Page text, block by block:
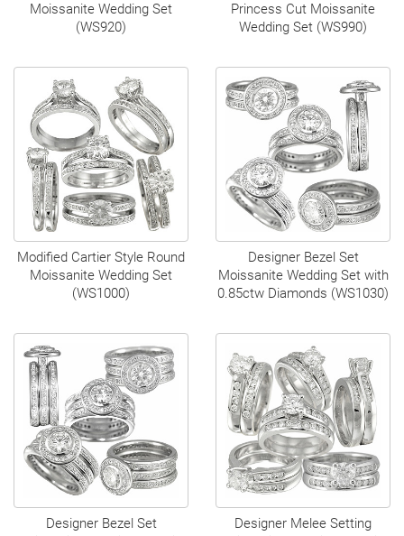
Moissanite Wedding Set
(WS920)
Princess Cut Moissanite
Wedding Set (WS990)
Modified Cartier Style Round
Moissanite Wedding Set
(WS1000)
Designer Bezel Set
Moissanite Wedding Set with
0.85ctw Diamonds (WS1030)
Designer Bezel Set
Designer Melee Setting